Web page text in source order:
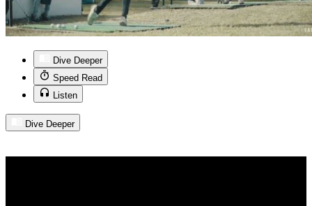
Dive Deeper
Speed Read
Listen
Dive Deeper